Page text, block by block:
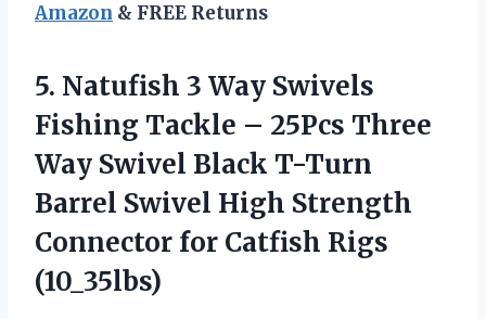
Amazon & FREE Returns
5. Natufish 3 Way Swivels
Fishing Tackle – 25Pcs Three
Way Swivel Black T-Turn
Barrel Swivel High Strength
Connector for Catfish Rigs
(10_35lbs)